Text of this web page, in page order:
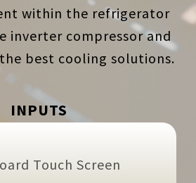
within the refrigerator
inverter compressor and
best cooling solutions.
INPUTS
Touch Screen